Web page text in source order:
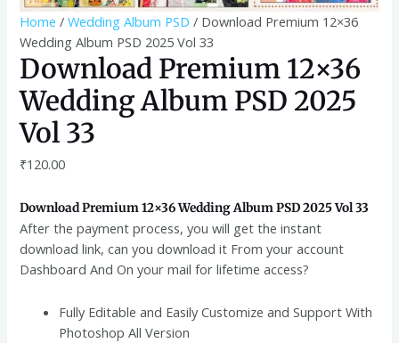
Home /Wedding Album PSD / Download Premium 12×36
Wedding Album PSD 2025 Vol 33
Download Premium 12×36
Wedding Album PSD 2025
Vol 33
₹120.00
Download Premium 12×36 Wedding Album PSD 2025 Vol 33
After the payment process, you will get the instant
download link, can you download it From your account
Dashboard And On your mail for lifetime access?
Fully Editable and Easily Customize and Support With
Photoshop All Version